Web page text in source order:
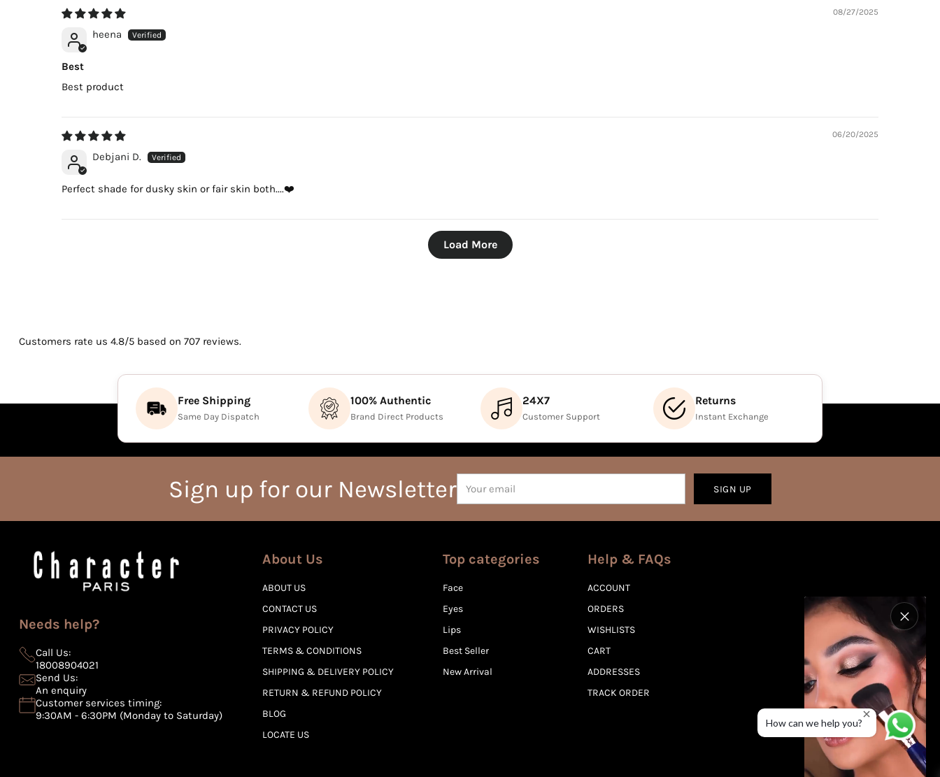
08/27/2025
heena
Best
Best product
06/20/2025
Debjani D.
Perfect shade for dusky skin or fair skin both....❤️
Load More
Customers rate us 4.8/5 based on 707 reviews.
Free Shipping
Same Day Dispatch
100% Authentic
Brand Direct Products
24X7
Customer Support
Returns
Instant Exchange
Sign up for our Newsletteremail
SIGN UP
Needs help?
Call Us:
18008904021
Send Us:
An enquiry
Customer services timing:
9:30AM - 6:30PM (Monday to Saturday)
About Us
ABOUT US
CONTACT US
PRIVACY POLICY
TERMS & CONDITIONS
SHIPPING & DELIVERY POLICY
RETURN & REFUND POLICY
BLOG
LOCATE US
Top categories
Face
Eyes
Lips
Best Seller
New Arrival
Help & FAQs
ACCOUNT
ORDERS
WISHLISTS
CART
ADDRESSES
TRACK ORDER
How can we help you?